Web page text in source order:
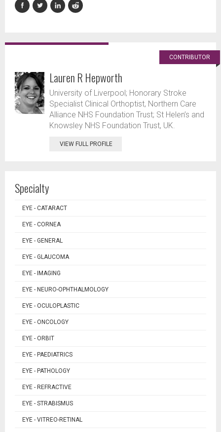
CONTRIBUTOR
Lauren R Hepworth
University of Liverpool; Honorary Stroke
Specialist Clinical Orthoptist, Northern Care
Alliance NHS Foundation Trust; St Helen’s and
Knowsley NHS Foundation Trust, UK.
VIEW FULL PROFILE
Specialty
EYE - CATARACT
EYE - CORNEA
EYE - GENERAL
EYE - GLAUCOMA
EYE - IMAGING
EYE - NEURO-OPHTHALMOLOGY
EYE - OCULOPLASTIC
EYE - ONCOLOGY
EYE - ORBIT
EYE - PAEDIATRICS
EYE - PATHOLOGY
EYE - REFRACTIVE
EYE - STRABISMUS
EYE - VITREO-RETINAL